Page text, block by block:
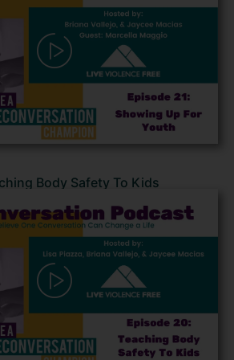
Body Safety To Kids